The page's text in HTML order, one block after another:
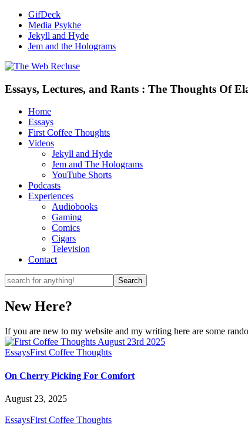
GifDeck
Media Psykhe
Jekyll and Hyde
Jem and the Holograms
Essays, Lectures, and Rants : The Thoughts Of
Home
Essays
First Coffee Thoughts
Videos
Jekyll and Hyde
Jem and The Holograms
YouTube Shorts
Podcasts
Experiences
Audiobooks
Gaming
Comics
Cigars
Television
Contact
New Here?
If you are new to my website and my writing here are some
EssaysFirst Coffee Thoughts
On Cherry Picking For Comfort
August 23, 2025
EssaysFirst Coffee Thoughts